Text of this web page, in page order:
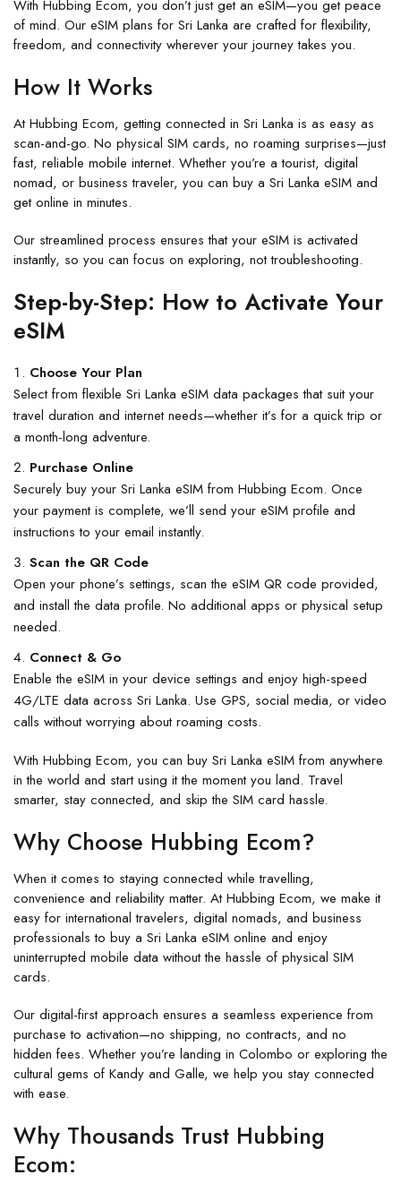
With Hubbing Ecom, you don’t just get an eSIM—you get peace
of mind. Our eSIM plans for Sri Lanka are crafted for flexibility,
freedom, and connectivity wherever your journey takes you.
How It Works
AtHubbing Ecom, getting connected in Sri Lanka is as easy as
scan-and-go. No physical SIM cards, no roaming surprises—just
fast, reliable mobile internet. Whether you’re a tourist, digital
nomad, or business traveler, you can buy a Sri Lanka eSIM and
get online in minutes.
Our streamlined process ensures that your eSIM is activated
instantly, so you can focus on exploring, not troubleshooting.
Step-by-Step: How to Activate Your
eSIM
Choose Your Plan
Select from flexible Sri Lanka eSIM data packages that suit your
travel duration and internet needs—whether it’s for a quick trip or
a month-long adventure.
Purchase Online
Securely buy your Sri Lanka eSIM from Hubbing Ecom. Once
your payment is complete, we’ll send your eSIM profile and
instructions to your email instantly.
Scan the QR Code
Open your phone’s settings, scan the eSIM QR code provided,
and install the data profile. No additional apps or physical setup
needed.
Connect & Go
Enable the eSIM in your device settings and enjoy high-speed
4G/LTE data across Sri Lanka. Use GPS, social media, or video
calls without worrying about roaming costs.
With Hubbing Ecom, you can buy Sri Lanka eSIM from anywhere
in the world and start using it the moment you land. Travel
smarter, stay connected, and skip the SIM card hassle.
Why Choose Hubbing Ecom?
When it comes to staying connected while travelling,
convenience and reliability matter. AtHubbing Ecom, we make it
easy for international travelers, digital nomads, and business
professionals to buy a Sri Lanka eSIM online and enjoy
uninterrupted mobile data without the hassle of physical SIM
cards.
Our digital-first approach ensures a seamless experience from
purchase to activation—no shipping, no contracts, and no
hidden fees. Whether you’re landing in Colombo or exploring the
cultural gems of Kandy and Galle, we help you stay connected
with ease.
Why Thousands Trust Hubbing
Ecom: